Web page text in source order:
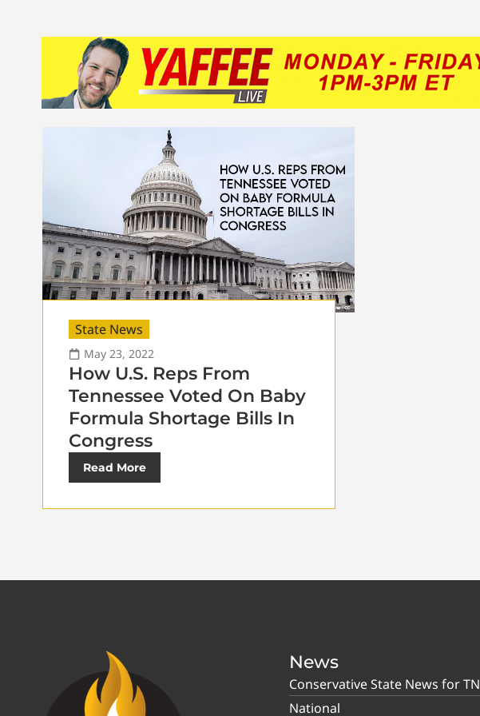
State News
May 23, 2022
How U.S. Reps From
Tennessee Voted On Baby
Formula Shortage Bills In
Congress
Read More
News
Conservative State News for TN
National